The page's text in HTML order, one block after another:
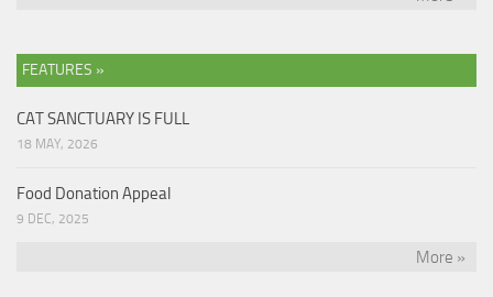
FEATURES »
CAT SANCTUARY IS FULL
18 MAY, 2026
Food Donation Appeal
9 DEC, 2025
More »